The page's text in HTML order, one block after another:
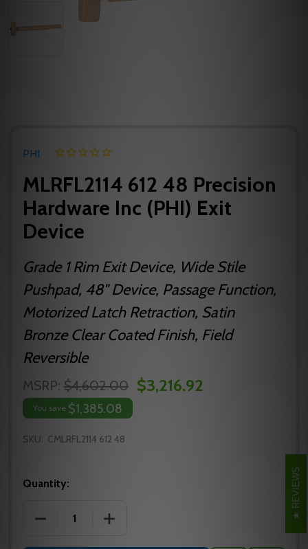
PHI
MLRFL2114 612 48 Precision
Hardware Inc (PHI) Exit
Device
Grade 1 Rim Exit Device, Wide Stile
Pushpad, 48" Device, Passage Function,
Motorized Latch Retraction, Satin
Bronze Clear Coated Finish, Field
Reversible
MSRP: $4,602.00 $3,216.92
You save $1,385.08
SKU: CMLRFL2114 612 48
Quantity:
DECREASE QUANTITY OF MLRFL2114 612 48
INCREASE QUANTITY OF MLRFL2114
REVIEWS